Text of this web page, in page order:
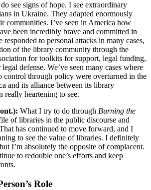
see signs of hope. I see extraordinary
in Ukraine. They adapted enormously
communities. I’ve seen in America how
been incredibly brave and committed in
responded to personal attacks in many cases,
of the library community through the
for toolkits for support, legal funding,
defense. We’ve seen many cases where
control through policy were overturned in the
and its alliance between its library
really heartening to see.
What I try to do through Burning the
of libraries in the public discourse and
has continued to move forward, and I
to see the value of libraries. I definitely
I’m absolutely the opposite of complacent.
to redouble one’s efforts and keep
Role